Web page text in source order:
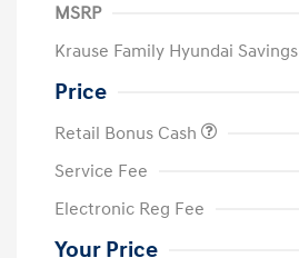
MSRP
Krause Family Hyundai Savings
Price
Retail Bonus Cash
Service Fee
Electronic Reg Fee
Your Price